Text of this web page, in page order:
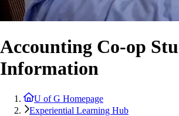
Accounting Co-op
Information
U of G Homepage
Experiential Learning Hub